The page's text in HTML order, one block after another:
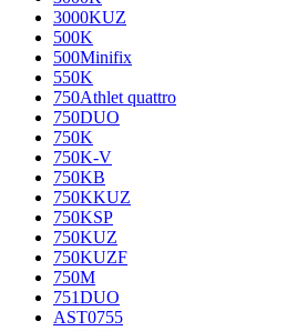
3000KUZ
500K
500Minifix
550K
750Athlet quattro
750DUO
750K
750K-V
750KB
750KKUZ
750KSP
750KUZ
750KUZF
750M
751DUO
AST0755